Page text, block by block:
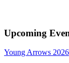
Upcoming
Young Arrows 2026